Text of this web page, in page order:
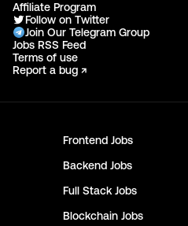
Frontend Jobs
Backend Jobs
Full Stack Jobs
Blockchain Jobs
Affiliate Program
Follow on Twitter
Join Our Telegram Group
Jobs RSS Feed
Terms of use
Report a bug ↗